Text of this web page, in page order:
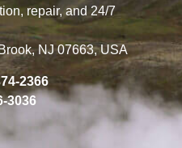
repair, and 24/7
NJ 07663, USA
2366
3036